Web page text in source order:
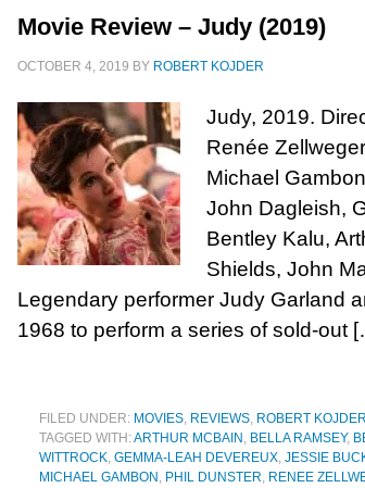
Movie Review – Judy (2019)
OCTOBER 4, 2019 BY ROBERT KOJDER
Judy, 2019.
Renée
Michael
John Dagleish,
Bentley Kalu,
Shields, John
Legendary performer Judy Garland
1968 to perform a series of sold-out
FILED UNDER: MOVIES, REVIEWS, ROBERT KOJDER
TAGGED WITH:ARTHUR MCBAIN , BELLA RAMSEY,
WITTROCK, GEMMA-LEAH DEVEREUX, JESSIE
MICHAEL GAMBON , PHIL DUNSTER, RENEE